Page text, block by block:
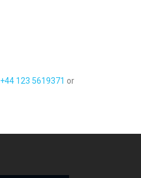
+44 123 5619371 or